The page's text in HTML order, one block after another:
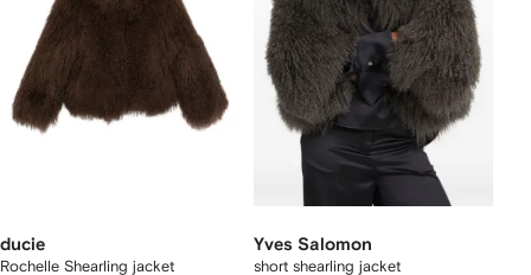
ducie
Rochelle Shearling jacket
Yves Salomon
short shearling jacket